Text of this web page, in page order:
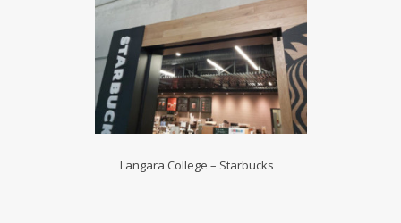
Langara College – Starbucks